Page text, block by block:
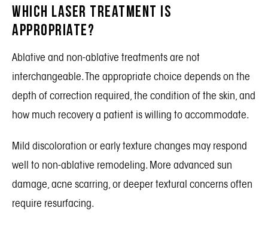
Which Laser Treatment Is
Appropriate?
Ablative and non-ablative treatments are not
interchangeable. The appropriate choice depends on the
depth of correction required, the condition of the skin, and
how much recovery a patient is willing to accommodate.
Mild discoloration or early texture changes may respond
well to non-ablative remodeling. More advanced sun
damage, acne scarring, or deeper textural concerns often
require resurfacing.